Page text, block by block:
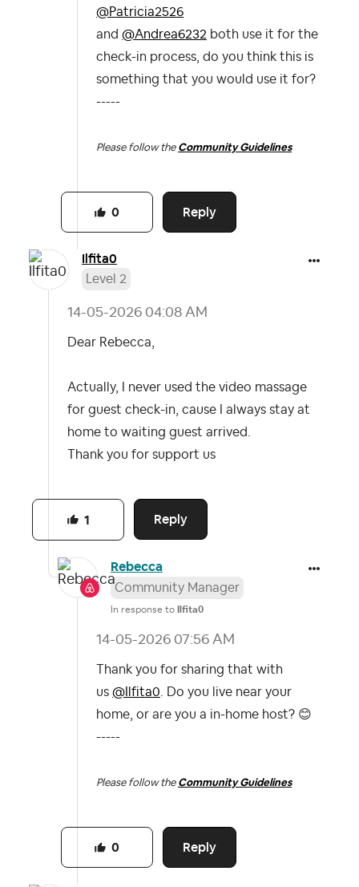
@Patricia2526
and @Andrea6232 both use it for the
check-in process, do you think this is
something that you would use it for?
-----
Please follow the Community Guidelines
Reply
0
Ilfita0
Level 2
‎14-05-2026 04:08 AM
Dear Rebecca,
Actually, I never used the video massage
for guest check-in, cause I always stay at
home to waiting guest arrived.
Thank you for support us
Reply
1
Rebecca
Community Manager
In response to Ilfita0
‎14-05-2026 07:56 AM
Thank you for sharing that with
us @Ilfita0 . Do you live near your
home, or are you a in-home host? 😊
-----
Please follow the Community Guidelines
Reply
0